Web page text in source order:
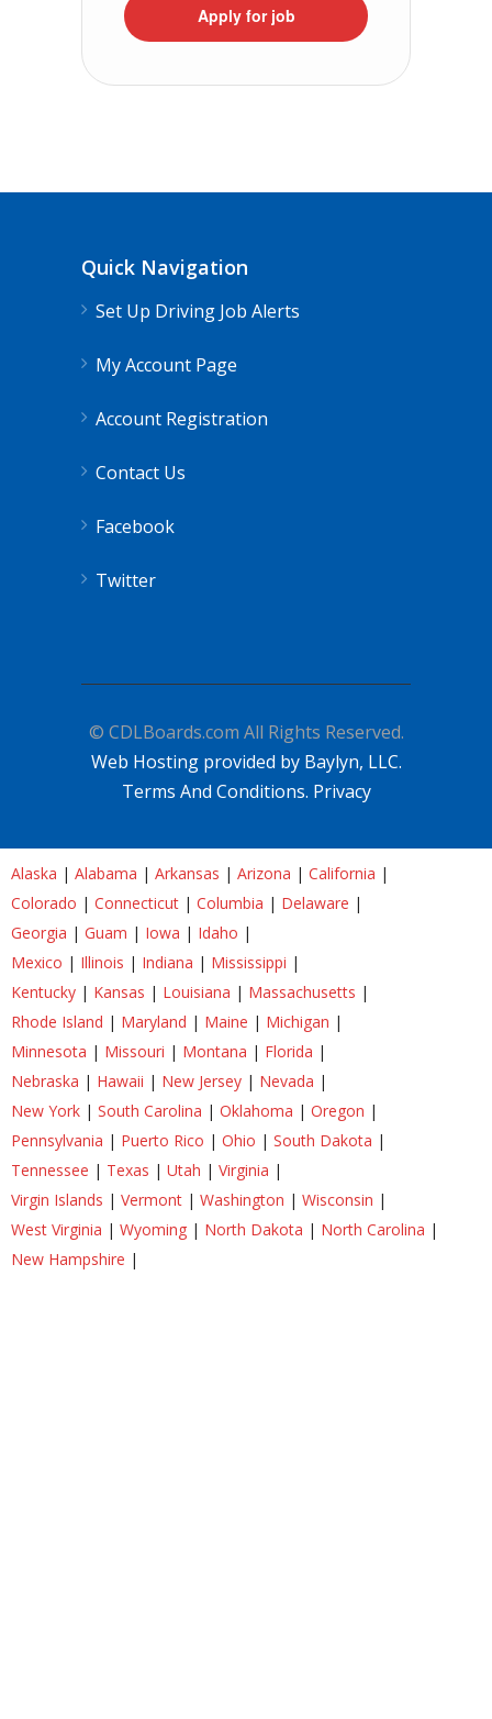
Apply for job
Quick Navigation
Set Up Driving Job Alerts
My Account Page
Account Registration
Contact Us
Facebook
Twitter
© CDLBoards.com All Rights Reserved.
Web Hosting provided by Baylyn, LLC.
Terms And Conditions. Privacy
Alaska | Alabama | Arkansas | Arizona | California |
Colorado | Connecticut | Columbia | Delaware |
Georgia | Guam | Iowa | Idaho |
Mexico | Illinois | Indiana | Mississippi |
Kentucky | Kansas | Louisiana | Massachusetts |
Rhode Island | Maryland | Maine | Michigan |
Minnesota | Missouri | Montana | Florida |
Nebraska | Hawaii | New Jersey | Nevada |
New York | South Carolina | Oklahoma | Oregon |
Pennsylvania | Puerto Rico | Ohio | South Dakota |
Tennessee | Texas | Utah | Virginia |
Virgin Islands | Vermont | Washington | Wisconsin |
West Virginia | Wyoming | North Dakota | North Carolina |
New Hampshire |